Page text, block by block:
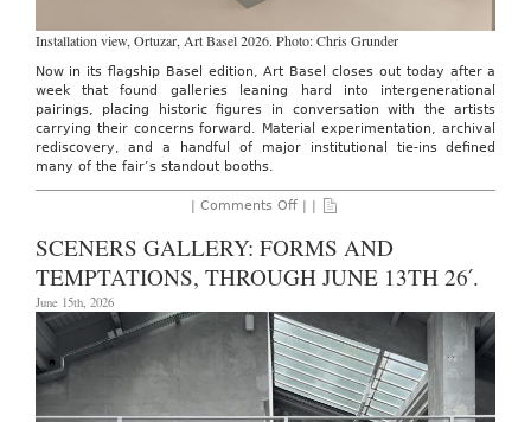
Installation view, Ortuzar, Art Basel 2026. Photo: Chris Grunder
Now in its flagship Basel edition, Art Basel closes out today after a
week that found galleries leaning hard into intergenerational
pairings, placing historic figures in conversation with the artists
carrying their concerns forward. Material experimentation, archival
rediscovery, and a handful of major institutional tie-ins defined
many of the fair’s standout booths.
|Comments Offon
Art
Basel,
18th
21st,
2026
| |
SCENERS GALLERY: FORMS AND
TEMPTATIONS, THROUGH JUNE 13TH 26′.
June 15th, 2026